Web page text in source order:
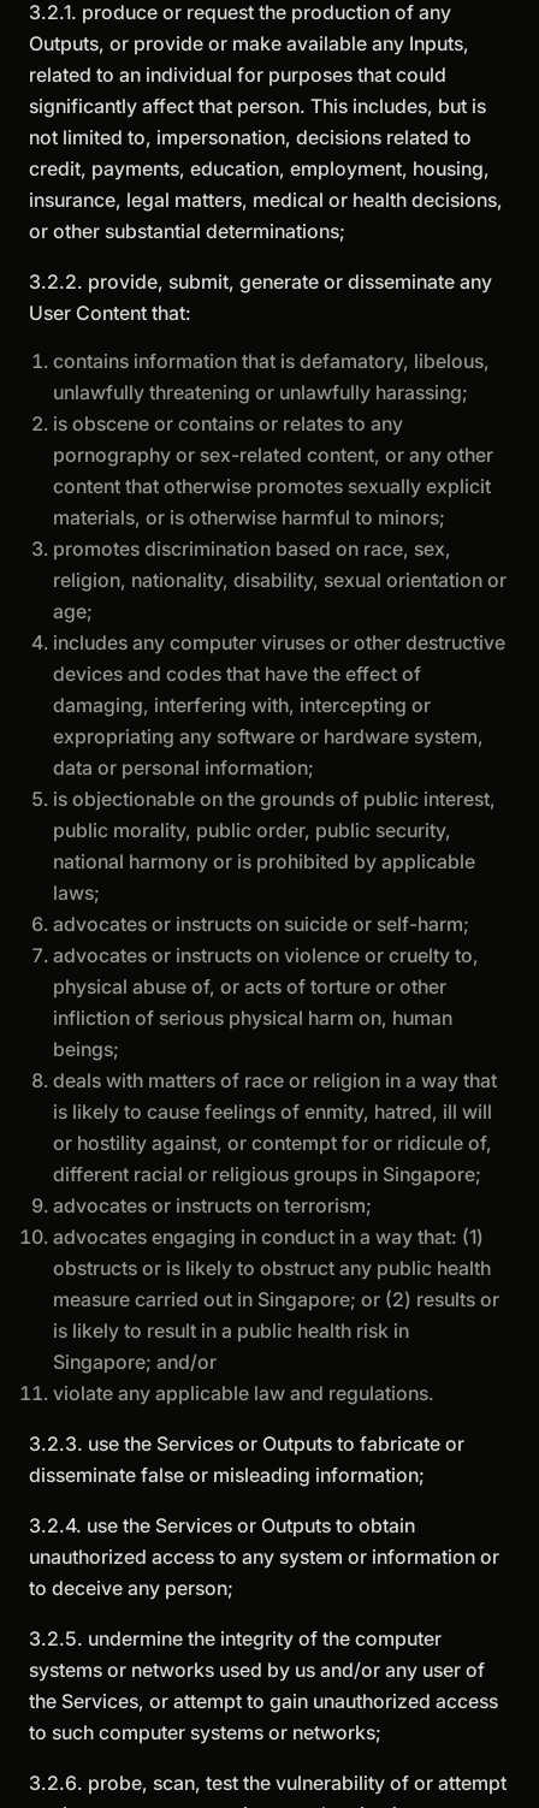
3.2.1. produce or request the production of any
Outputs, or provide or make available any Inputs,
related to an individual for purposes that could
significantly affect that person. This includes, but is
not limited to, impersonation, decisions related to
credit, payments, education, employment, housing,
insurance, legal matters, medical or health decisions,
or other substantial determinations;
3.2.2. provide, submit, generate or disseminate any
User Content that:
contains information that is defamatory, libelous,
unlawfully threatening or unlawfully harassing;
is obscene or contains or relates to any
pornography or sex-related content, or any other
content that otherwise promotes sexually explicit
materials, or is otherwise harmful to minors;
promotes discrimination based on race, sex,
religion, nationality, disability, sexual orientation or
age;
includes any computer viruses or other destructive
devices and codes that have the effect of
damaging, interfering with, intercepting or
expropriating any software or hardware system,
data or personal information;
is objectionable on the grounds of public interest,
public morality, public order, public security,
national harmony or is prohibited by applicable
laws;
advocates or instructs on suicide or self-harm;
advocates or instructs on violence or cruelty to,
physical abuse of, or acts of torture or other
infliction of serious physical harm on, human
beings;
deals with matters of race or religion in a way that
is likely to cause feelings of enmity, hatred, ill will
or hostility against, or contempt for or ridicule of,
different racial or religious groups in Singapore;
advocates or instructs on terrorism;
advocates engaging in conduct in a way that: (1)
obstructs or is likely to obstruct any public health
measure carried out in Singapore; or (2) results or
is likely to result in a public health risk in
Singapore; and/or
violate any applicable law and regulations.
3.2.3. use the Services or Outputs to fabricate or
disseminate false or misleading information;
3.2.4. use the Services or Outputs to obtain
unauthorized access to any system or information or
to deceive any person;
3.2.5. undermine the integrity of the computer
systems or networks used by us and/or any user of
the Services, or attempt to gain unauthorized access
to such computer systems or networks;
3.2.6. probe, scan, test the vulnerability of or attempt